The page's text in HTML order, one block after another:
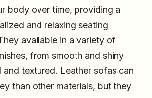
body over time, providing a
and relaxing seating
available in a variety of
from smooth and shiny
and textured. Leather sofas can
than other materials, but they